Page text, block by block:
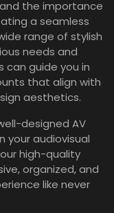
the importance
a seamless
range of stylish
needs and
can guide you in
that align with
aesthetics.
designed AV
your audiovisual
high-quality
organized, and
like never